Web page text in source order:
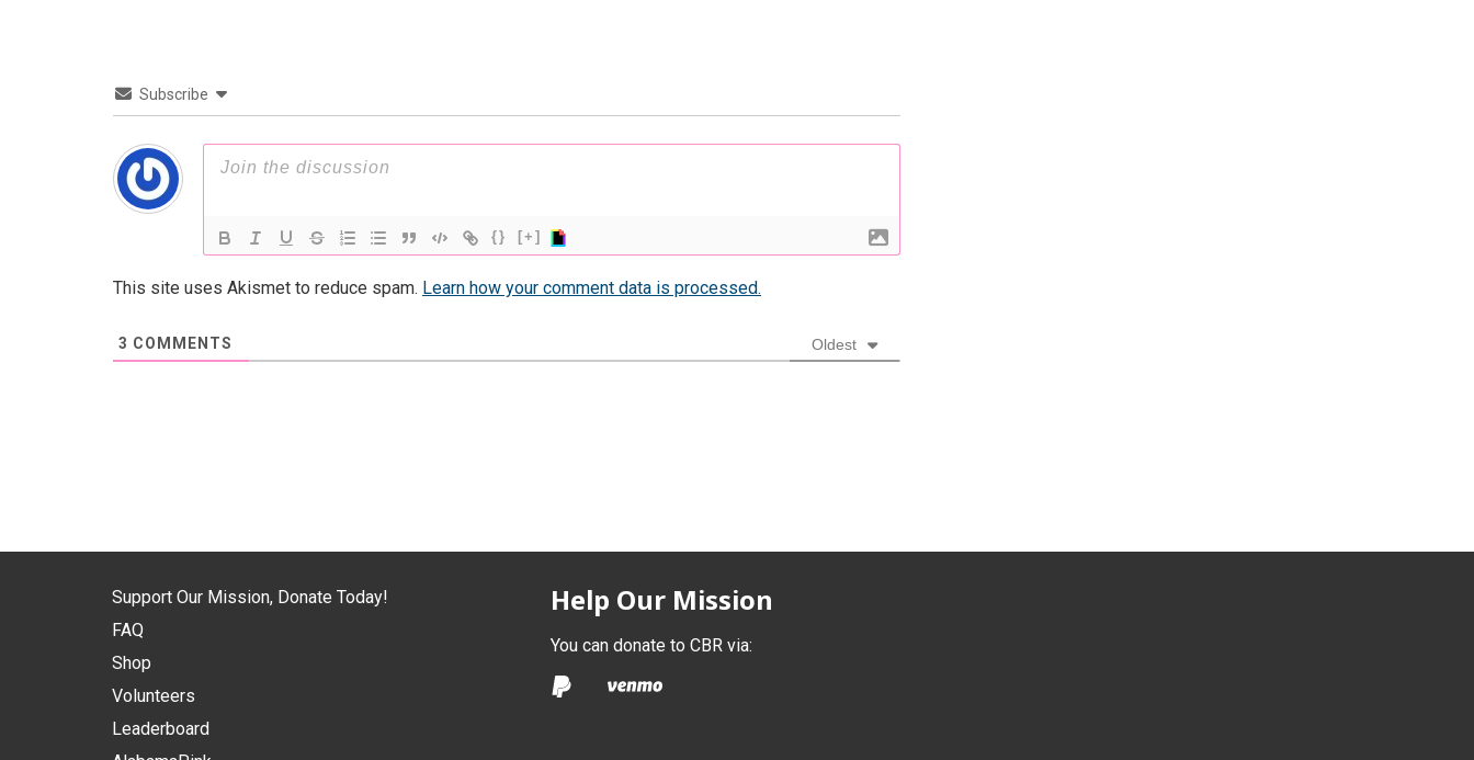
Subscribe
{} [+]
This site uses Akismet to reduce spam. Learn how your comment data is processed.
3 COMMENTS Oldest
Support Our Mission, Donate Today!
FAQ
Shop
Volunteers
Leaderboard
Help Our Mission
You can donate to CBR via: